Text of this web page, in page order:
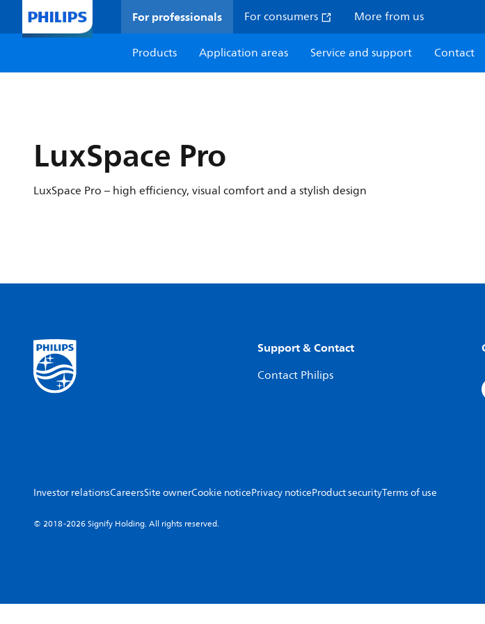
For professionals For consumers More from us
Products
Application areas Service and support Contact
LuxSpace Pro
LuxSpace Pro – high efficiency, visual comfort and a stylish design
Support & Contact
Contact Philips
Investor relationsCareersSite ownerCookie noticePrivacy noticeProduct securityTerms of use
© 2018-2026 Signify Holding. All rights reserved.